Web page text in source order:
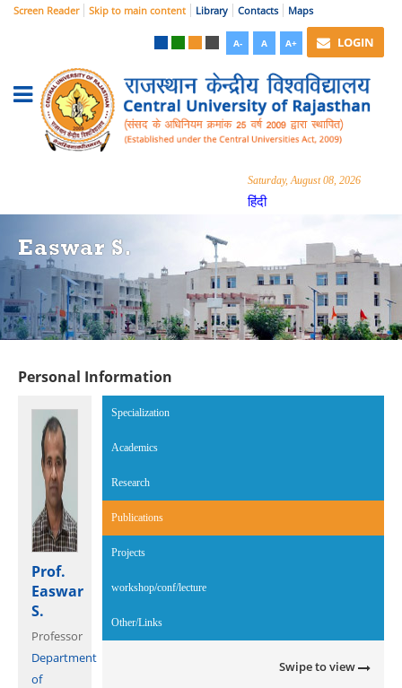
Screen Reader Skip to main content Library Contacts Maps
A- A A+ LOGIN
Saturday, August 08, 2026
हिंदी
Easwar S.
Personal Information
Prof.
Easwar
S.
Professor
Department
of
Specialization
Academics
Research
Publications(active tab)
Projects
workshop/conf/lecture
Other/Links
Swipe to view